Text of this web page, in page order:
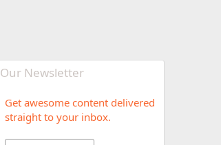
Our Newsletter
Get awesome content delivered
straight to your inbox.